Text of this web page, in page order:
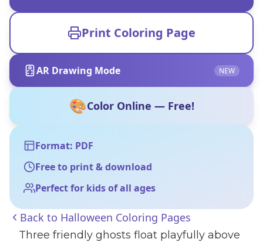
Print Coloring Page
AR Drawing Mode NEW
🎨Color Online — Free!
Format: PDF
Free to print & download
Perfect for kids of all ages
Back to Halloween Coloring Pages
Three friendly ghosts float playfully above